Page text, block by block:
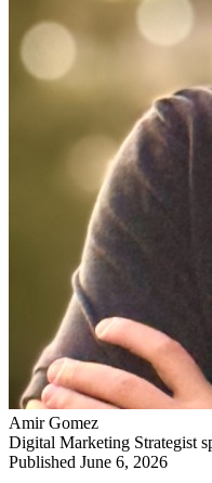
Amir Gomez
Digital Marketing Strategist
Published June 6, 2026